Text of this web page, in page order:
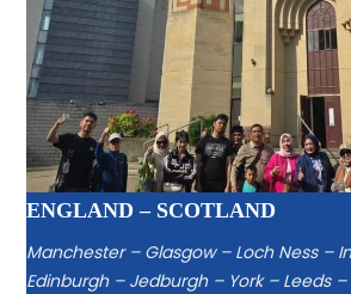
ENGLAND – SCOTLAND
Manchester – Glasgow – Loch Ness –
Edinburgh – Jedburgh – York – Leeds